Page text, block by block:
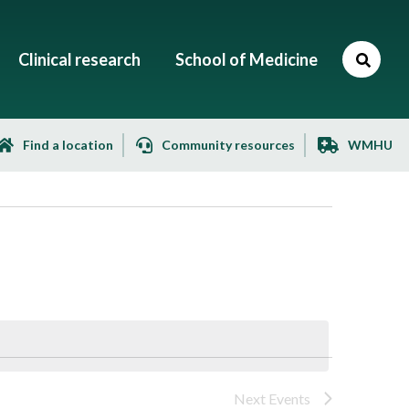
Clinical research School of Medicine
Find a location Community resources WMHU
Next Events